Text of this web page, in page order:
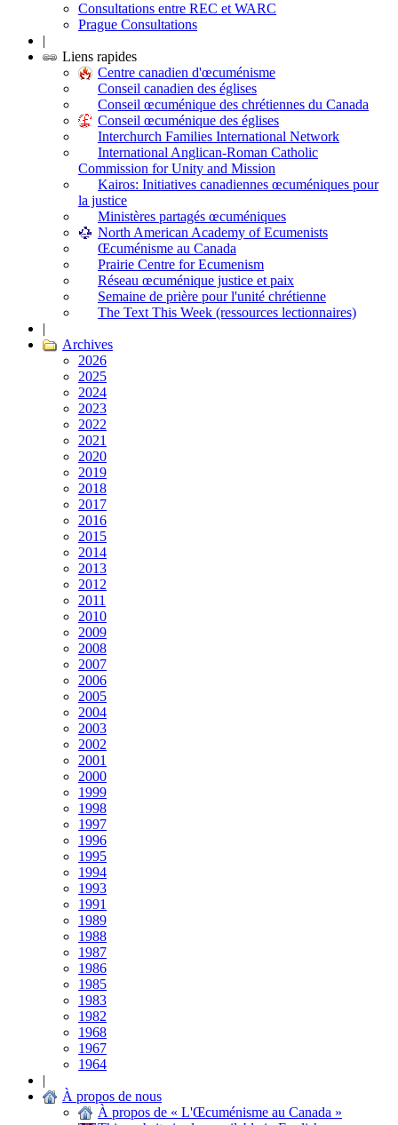
Consultations entre REC et WARC
Prague Consultations
|
Liens rapides
Centre canadien d'œcuménisme
Conseil canadien des églises
Conseil œcuménique des chrétiennes du Canada
Conseil œcuménique des églises
Interchurch Families International Network
International Anglican-Roman Catholic
Commission for Unity and Mission
Kairos: Initiatives canadiennes œcuméniques pour
la justice
Ministères partagés œcuméniques
North American Academy of Ecumenists
Œcuménisme au Canada
Prairie Centre for Ecumenism
Réseau œcuménique justice et paix
Semaine de prière pour l'unité chrétienne
The Text This Week (ressources lectionnaires)
|
Archives
2026
2025
2024
2023
2022
2021
2020
2019
2018
2017
2016
2015
2014
2013
2012
2011
2010
2009
2008
2007
2006
2005
2004
2003
2002
2001
2000
1999
1998
1997
1996
1995
1994
1993
1991
1989
1988
1987
1986
1985
1983
1982
1968
1967
1964
|
À propos de nous
À propos de « L'Œcuménisme au Canada »